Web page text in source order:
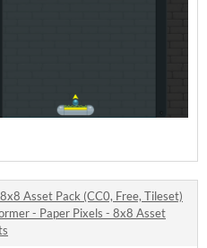
Asset Pack (CC0, Free, Tileset)
- Paper Pixels - 8x8 Asset